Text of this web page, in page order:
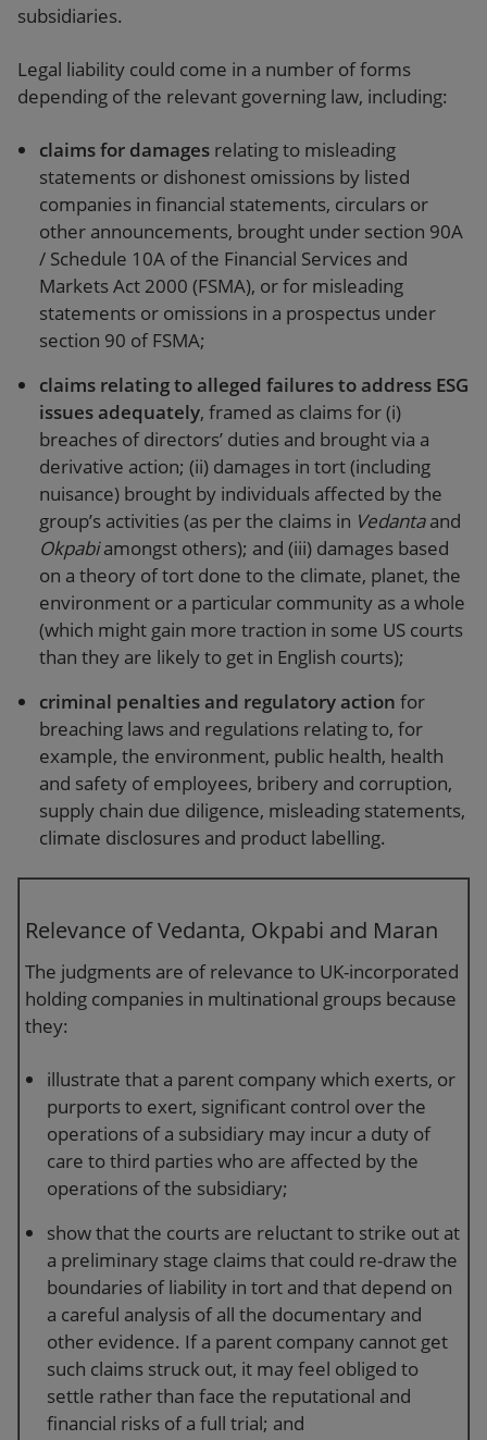
subsidiaries.
Legal liability could come in a number of forms
depending of the relevant governing law, including:
claims for damages relating to misleading
statements or dishonest omissions by listed
companies in financial statements, circulars or
other announcements, brought under section 90A
/ Schedule 10A of the Financial Services and
Markets Act 2000 (FSMA), or for misleading
statements or omissions in a prospectus under
section 90 of FSMA;
claims relating to alleged failures to address ESG
issues adequately, framed as claims for (i)
breaches of directors’ duties and brought via a
derivative action; (ii) damages in tort (including
nuisance) brought by individuals affected by the
group’s activities (as per the claims in Vedantaand
Okpabiamongst others); and (iii) damages based
on a theory of tort done to the climate, planet, the
environment or a particular community as a whole
(which might gain more traction in some US courts
than they are likely to get in English courts);
criminal penalties and regulatory action for
breaching laws and regulations relating to, for
example, the environment, public health, health
and safety of employees, bribery and corruption,
supply chain due diligence, misleading statements,
climate disclosures and product labelling.
Relevance of Vedanta, Okpabi and Maran
The judgments are of relevance to UK-incorporated
holding companies in multinational groups because
they:
illustrate that a parent company which exerts, or
purports to exert, significant control over the
operations of a subsidiary may incur a duty of
care to third parties who are affected by the
operations of the subsidiary;
show that the courts are reluctant to strike out at
a preliminary stage claims that could re-draw the
boundaries of liability in tort and that depend on
a careful analysis of all the documentary and
other evidence. If a parent company cannot get
such claims struck out, it may feel obliged to
settle rather than face the reputational and
financial risks of a full trial; and